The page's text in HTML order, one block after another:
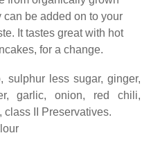
be added on to your
It tastes great with hot
for a change.
sulphur less sugar, ginger,
garlic, onion, red chili,
II Preservatives.